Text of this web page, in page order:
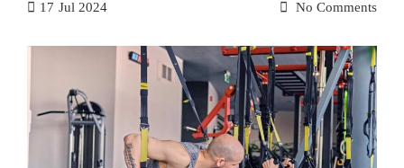
17 Jul 2024 No Comments